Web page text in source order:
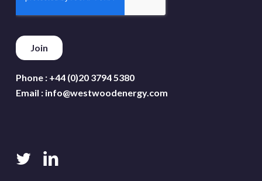
Phone : +44 (0)20 3794 5380
Email : info@westwoodenergy.com
twitter linkedin